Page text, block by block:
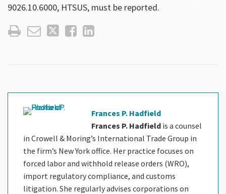
9026.10.6000, HTSUS, must be reported.
Frances P. Hadfield
Frances P. Hadfield is a counsel
in Crowell & Moring’s International Trade Group in
the firm’s New York office. Her practice focuses on
forced labor and withhold release orders (WRO),
import regulatory compliance, and customs
litigation. She regularly advises corporations on